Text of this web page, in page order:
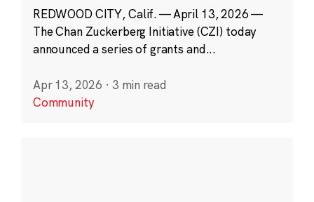
REDWOOD CITY, Calif. — April 13, 2026 —
The Chan Zuckerberg Initiative (CZI) today
announced a series of grants and...
Apr 13, 2026 · 3 min read
Community